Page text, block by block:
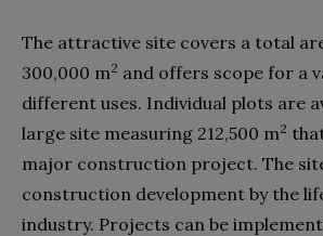
The attractive site covers a total
300,000 m2 and offers scope for a
different uses. Individual plots are
large site measuring 212,500 m2
major construction project. The
construction development by the
industry. Projects can be